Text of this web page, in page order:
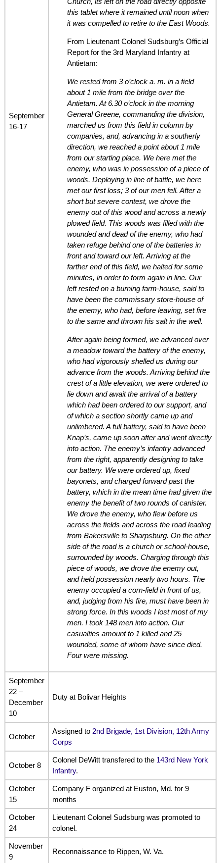
September
16-17
this tablet where it remained until noon when
it was compelled to retire to the East Woods.
From Lieutenant Colonel Sudsburg’s Official
Report for the 3rd Maryland Infantry at
Antietam:
We rested from 3 o’clock a. m. in a field
about 1 mile from the bridge over the
Antietam. At 6.30 o’clock in the morning
General Greene, commanding the division,
marched us from this field in column by
companies, and, advancing in a southerly
direction, we reached a point about 1 mile
from our starting place. We here met the
enemy, who was in possession of a piece of
woods. Deploying in line of battle, we here
met our first loss; 3 of our men fell. After a
short but severe contest, we drove the
enemy out of this wood and across a newly
plowed field. This woods was filled with the
wounded and dead of the enemy, who had
taken refuge behind one of the batteries in
front and toward our left. Arriving at the
farther end of this field, we halted for some
minutes, in order to form again in line. Our
left rested on a burning farm-house, said to
have been the commissary store-house of
the enemy, who had, before leaving, set fire
to the same and thrown his salt in the well.
After again being formed, we advanced over
a meadow toward the battery of the enemy,
who had vigorously shelled us during our
advance from the woods. Arriving behind the
crest of a little elevation, we were ordered to
lie down and await the arrival of a battery
which had been ordered to our support, and
of which a section shortly came up and
unlimbered. A full battery, said to have been
Knap’s, came up soon after and went directly
into action. The enemy’s infantry advanced
from the right, apparently designing to take
our battery. We were ordered up, fixed
bayonets, and charged forward past the
battery, which in the mean time had given the
enemy the benefit of two rounds of canister.
We drove the enemy, who flew before us
across the fields and across the road leading
from Bakersville to Sharpsburg. On the other
side of the road is a church or school-house,
surrounded by woods. Charging through this
piece of woods, we drove the enemy out,
and held possession nearly two hours. The
enemy occupied a corn-field in front of us,
and, judging from his fire, must have been in
strong force. In this woods I lost most of my
men. I took 148 men into action. Our
casualties amount to 1 killed and 25
wounded, some of whom have since died.
Four were missing.
September
22 –
December
10
Duty at Bolivar Heights
October
Assigned to 2nd Brigade, 1st Division, 12th Army
Corps
October 8
Colonel DeWitt transfered to the 143rd New York
Infantry.
October
15
Company F organized at Euston, Md. for 9
months
October
24
Lieutenant Colonel Sudsburg was promoted to
colonel.
November
9
Reconnaissance to Rippen, W. Va.